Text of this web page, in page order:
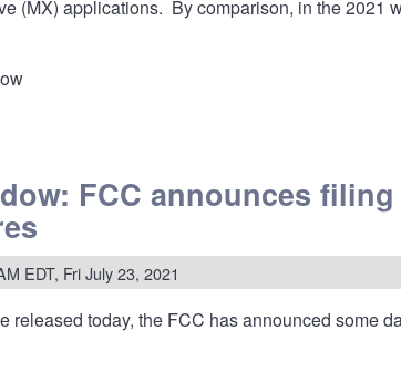
(MX) applications. By comparison, in the 2021
FCC announces
EDT, Fri July 23, 2021
released today, the FCC has announced some